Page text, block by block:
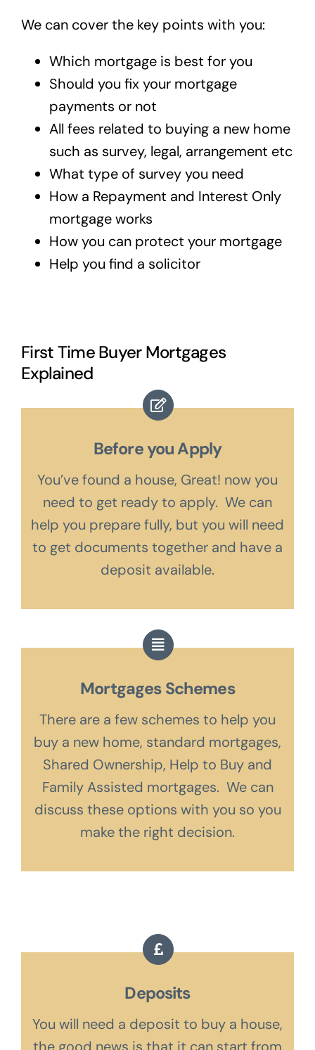
We can cover the key points with you:
Which mortgage is best for you
Should you fix your mortgage
payments or not
All fees related to buying a new home
such as survey, legal, arrangement etc
What type of survey you need
How a Repayment and Interest Only
mortgage works
How you can protect your mortgage
Help you find a solicitor
First Time Buyer Mortgages
Explained
Before you Apply
You’ve found a house, Great! now you
need to get ready to apply. We can
help you prepare fully, but you will need
to get documents together and have a
deposit available.
Mortgages Schemes
There are a few schemes to help you
buy a new home, standard mortgages,
Shared Ownership, Help to Buy and
Family Assisted mortgages. We can
discuss these options with you so you
make the right decision.
Deposits
You will need a deposit to buy a house,